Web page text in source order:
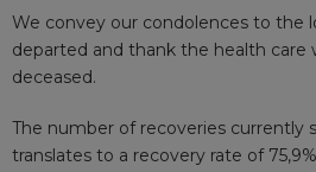
We convey our condolences to the
departed and thank the health care
deceased.
The number of recoveries currently
translates to a recovery rate of 75,9%